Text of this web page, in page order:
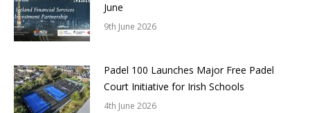
June
9th June 2026
Padel 100 Launches Major Free Padel
Court Initiative for Irish Schools
4th June 2026